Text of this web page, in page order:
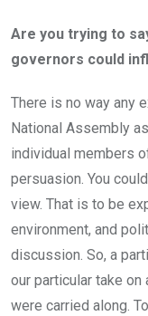
Are you trying to
governors could
There is no way any
National Assembly
individual members
persuasion. You
view. That is to be
environment, and
discussion. So, a
our particular take on
were carried along.